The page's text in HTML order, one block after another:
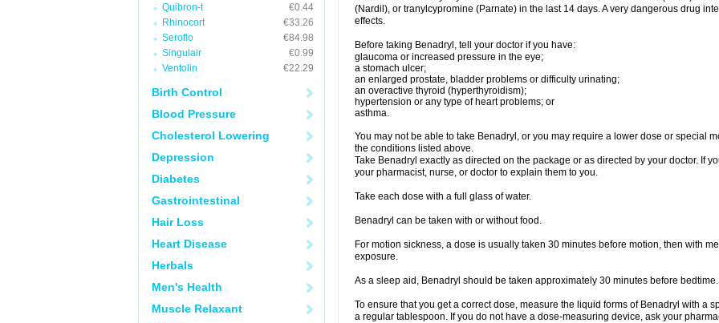
Quibron-t
€0.44
Rhinocort
€33.26
Seroflo
€84.98
Singulair
€0.99
Ventolin
€22.29
Birth Control
Blood Pressure
Cholesterol Lowering
Depression
Diabetes
Gastrointestinal
Hair Loss
Heart Disease
Herbals
Men's Health
Muscle Relaxant
(Nardil), or tranylcypromine (Parnate) in the last 14 days. A very dangerous drug
effects.
Before taking Benadryl, tell your doctor if you have:
glaucoma or increased pressure in the eye;
a stomach ulcer;
an enlarged prostate, bladder problems or difficulty urinating;
an overactive thyroid (hyperthyroidism);
hypertension or any type of heart problems; or
asthma.
You may not be able to take Benadryl, or you may require a lower dose or special
the conditions listed above.
Take Benadryl exactly as directed on the package or as directed by your doctor. If
your pharmacist, nurse, or doctor to explain them to you.
Take each dose with a full glass of water.
Benadryl can be taken with or without food.
For motion sickness, a dose is usually taken 30 minutes before motion, then with
exposure.
As a sleep aid, Benadryl should be taken approximately 30 minutes before bedtime.
To ensure that you get a correct dose, measure the liquid forms of Benadryl with a
a regular tablespoon. If you do not have a dose-measuring device, ask your